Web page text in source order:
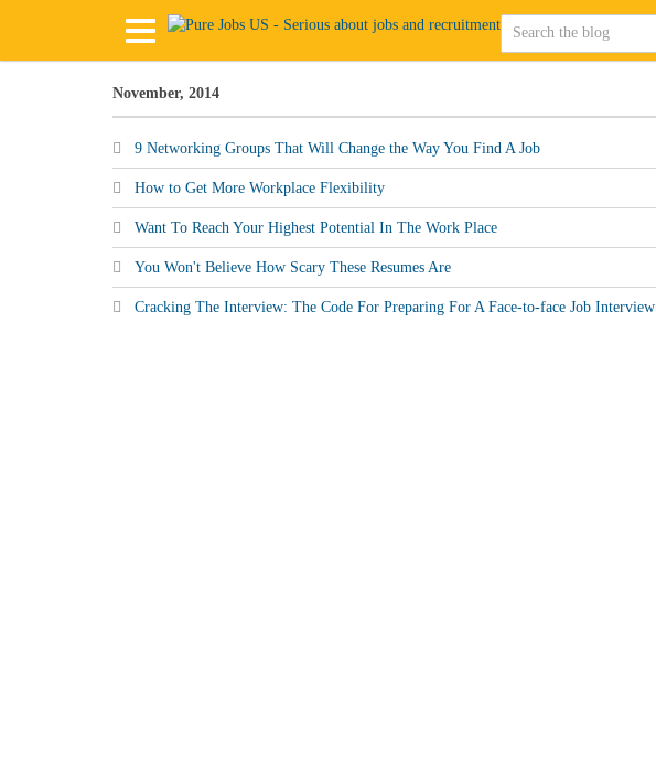
November, 2014
9 Networking Groups That Will Change the Way You Find A Job
How to Get More Workplace Flexibility
Want To Reach Your Highest Potential In The Work Place
You Won't Believe How Scary These Resumes Are
Cracking The Interview: The Code For Preparing For A Face-to-face Job Interview